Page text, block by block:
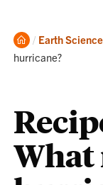
Home
Earth Science
hurricane?
What